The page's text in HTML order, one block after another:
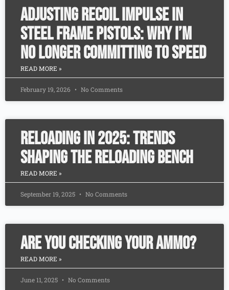
Adjusting Recoil Impulse in
Steel Frame Pistols: Why I’m
No Longer Committing to Speed
READ MORE »
February 19, 2026 No Comments
Reloading in 2025: Trends
Shaping the Reloading Bench
READ MORE »
September 19, 2025 No Comments
Are you checking your ammo?
READ MORE »
June 11, 2025 No Comments